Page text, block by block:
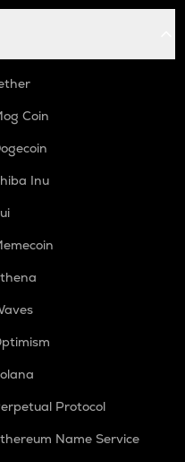
Coin
Inu
Protocol
Name Service